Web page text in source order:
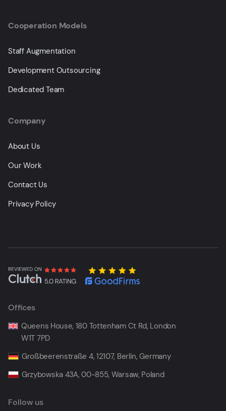
Company
About Us
Our Work
Contact Us
Privacy Policy
Cooperation Models
Staff Augmentation
Development Outsourcing
Dedicated Team
Offices
Queens House, 180 Tottenham Ct Rd, London
W1T 7PD
Großbeerenstraße 4, 12107, Berlin, Germany
Grzybowska 43A, 00-855, Warsaw, Poland
Follow us